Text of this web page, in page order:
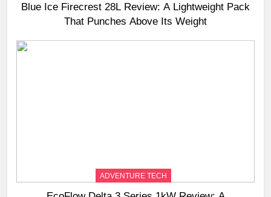
Blue Ice Firecrest 28L Review: A Lightweight Pack
That Punches Above Its Weight
ADVENTURE TECH